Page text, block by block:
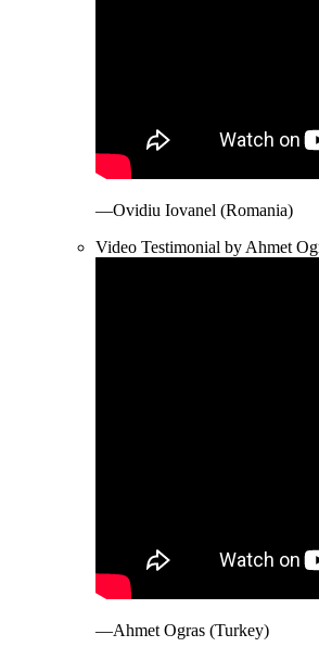
—Ovidiu Iovanel (Romania)
Video Testimonial by Ahmet
—Ahmet Ogras (Turkey)